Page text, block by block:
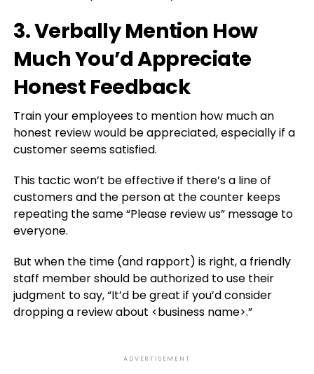
3. Verbally Mention How
Much You’d Appreciate
Honest Feedback
Train your employees to mention how much an
honest review would be appreciated, especially if a
customer seems satisfied.
This tactic won’t be effective if there’s a line of
customers and the person at the counter keeps
repeating the same “Please review us” message to
everyone.
But when the time (and rapport) is right, a friendly
staff member should be authorized to use their
judgment to say, “It’d be great if you’d consider
dropping a review about <business name>.”
ADVERTISEMENT